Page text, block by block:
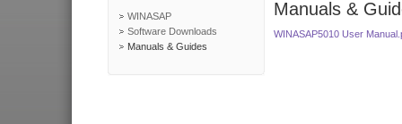
WINASAP
Software Downloads
Manuals & Guides
Manuals &
WINASAP5010 User